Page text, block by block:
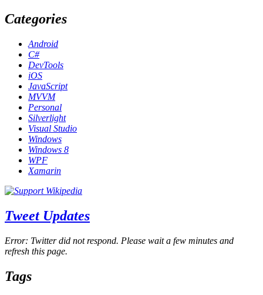
Categories
Android
C#
DevTools
iOS
JavaScript
MVVM
Personal
Silverlight
Visual Studio
Windows
Windows 8
WPF
Xamarin
Tweet Updates
Error: Twitter did not respond. Please wait a few minutes and
refresh this page.
Tags